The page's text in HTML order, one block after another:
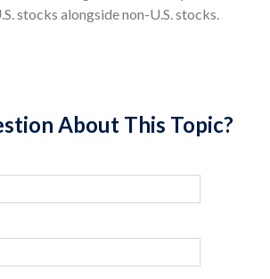
stocks alongside non-U.S. stocks.
About This Topic?